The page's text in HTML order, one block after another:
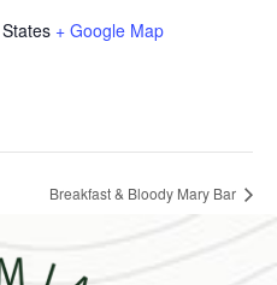
+ Google Map
Breakfast & Bloody Mary Bar